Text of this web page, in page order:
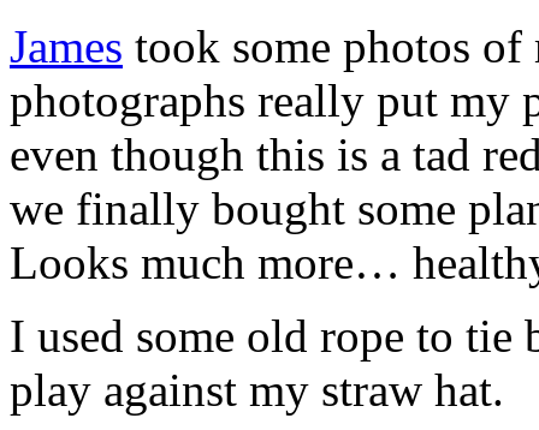
James took some photos
photographs really put my
even though this is a tad
we finally bought some
Looks much more…
I used some old rope to
play against my straw hat.